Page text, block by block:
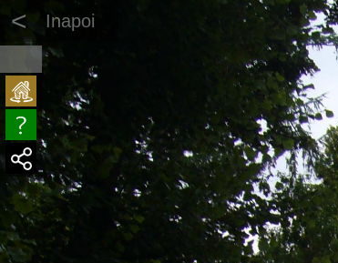
< Inapoi